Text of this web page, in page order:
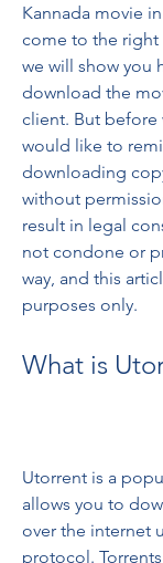
Kannada movie
come to the right
we will show you
download the
client. But before
would like to
downloading
without
result in legal
not condone or
way, and this
purposes only.
What is
Utorrent is a
allows you to
over the internet
protocol.